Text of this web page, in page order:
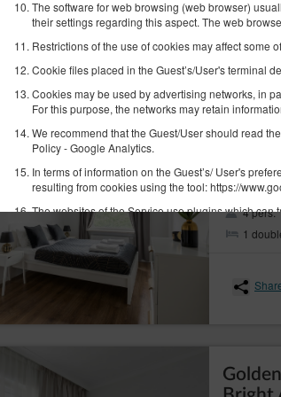
The software for web browsing (web browser)
their settings regarding this aspect. The web
Restrictions of the use of cookies may affect some
Cookie files placed in the Guest’s/User's terminal
Cookies may be used by advertising networks, in
For this purpose, the networks may retain
We recommend that the Guest/User should read
Policy - Google Analytics.
In terms of information on the Guest’s/ User's
resulting from cookies using the tool: https://
The websites of the Service use plugins which can
Facebook
Google
In order to correctly perform the Distance Selling
currently available methods of payment in the form
Newsletter
The Guest/User may give their consent to
date in the appropriate tab. In the case of such
Share
Available
4 pers.
1